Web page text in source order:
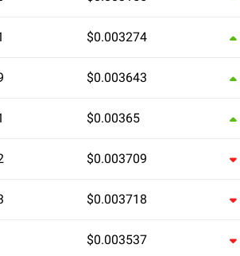
$0.003274
$0.003643
$0.00365
$0.003709
$0.003718
$0.003537